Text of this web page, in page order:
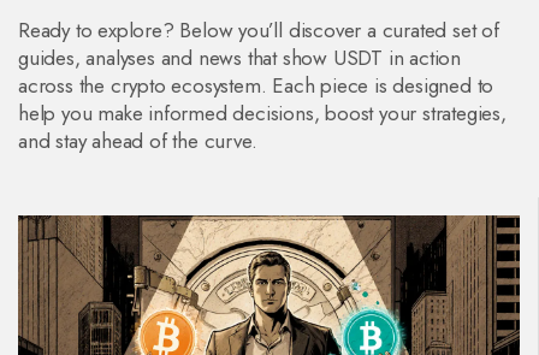
Ready to explore? Below you’ll discover a curated set of
guides, analyses and news that show USDT in action
across the crypto ecosystem. Each piece is designed to
help you make informed decisions, boost your strategies,
and stay ahead of the curve.